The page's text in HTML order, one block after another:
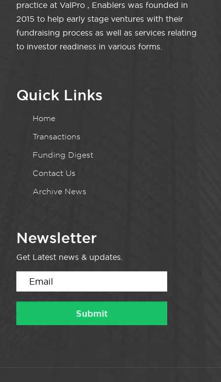
practice at ValPro , Enablers was founded in
2015 to help early stage ventures with their
fundraising process as well as services relating
to investor readiness in various forms.
Quick Links
Home
Transactions
Funding Digest
Contact Us
Archive News
Newsletter
Get Latest news & updates.